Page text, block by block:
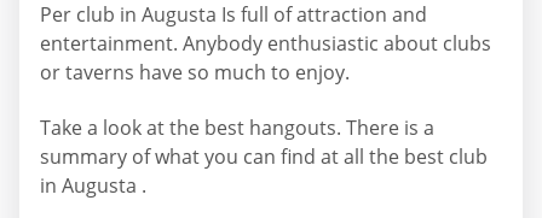
Per club in Augusta Is full of attraction and
entertainment. Anybody enthusiastic about clubs
or taverns have so much to enjoy.
Take a look at the best hangouts. There is a
summary of what you can find at all the best club
in Augusta .